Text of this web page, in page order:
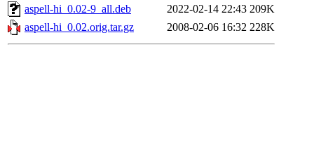
aspell-hi_0.02-9_all.deb
2022-02-14 22:43 209K
aspell-hi_0.02.orig.tar.gz
2008-02-06 16:32 228K